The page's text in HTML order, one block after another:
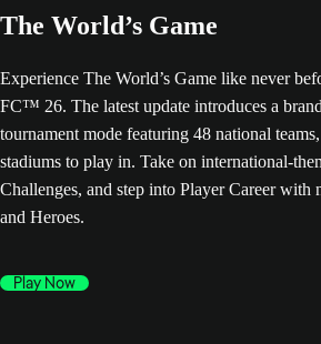
The World’s Game
Experience The World’s Game like never
FC™ 26. The latest update introduces a
tournament mode featuring 48 national
stadiums to play in. Take on international-
Challenges, and step into Player Career
and Heroes.
Play Now